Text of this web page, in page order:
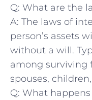
Q: What are the
A: The laws of
person’s assets
⁣without a will.
among surviving
spouses,
Q: What